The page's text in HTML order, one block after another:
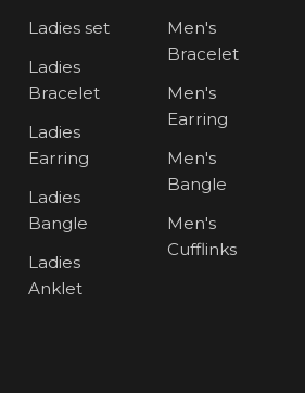
Ladies set
Ladies
Bracelet
Ladies
Earring
Ladies
Bangle
Ladies
Anklet
Men's
Bracelet
Men's
Earring
Men's
Bangle
Men's
Cufflinks